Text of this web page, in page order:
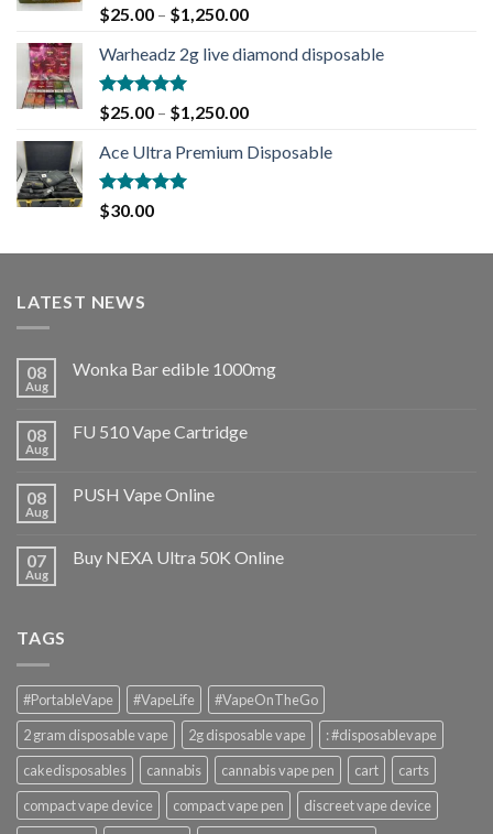
Rated5.00
out of 5
$25.00 – $1,250.00
Warheadz 2g live diamond disposable
Rated5.00
out of 5
$25.00 – $1,250.00
Ace Ultra Premium Disposable
Rated5.00
out of 5
$30.00
LATEST NEWS
08
Aug
Wonka Bar edible 1000mg
08
Aug
FU 510 Vape Cartridge
08
Aug
PUSH Vape Online
07
Aug
Buy NEXA Ultra 50K Online
TAGS
#PortableVape #VapeLife
#VapeOnTheGo
2 gram disposable vape
2g disposable vape
: #disposablevape
cakedisposables
cannabis cannabis vape pen cart
carts
compact vape device
compact vape pen
discreet vape device